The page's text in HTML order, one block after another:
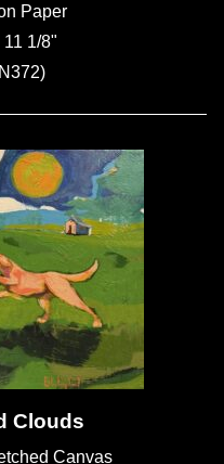
Paper
1/8"
Clouds
Canvas